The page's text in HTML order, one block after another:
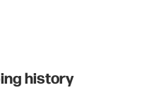
history